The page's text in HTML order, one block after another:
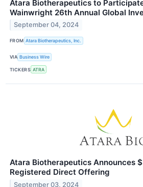
Atara Biotherapeutics to
Wainwright 26th Annual Global
September 04, 2024
FROM Atara Biotherapeutics, Inc.
VIA Business Wire
TICKERS ATRA
Atara Biotherapeutics Announces
Registered Direct Offering
September 03, 2024